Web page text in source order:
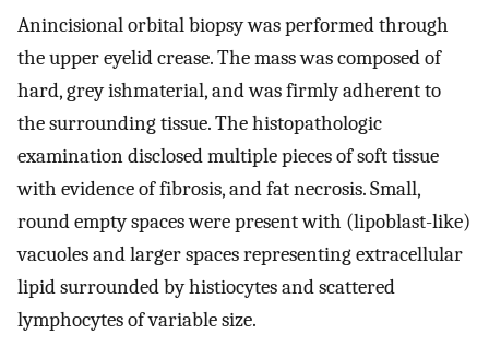
Anincisional orbital biopsy was performed through
the upper eyelid crease. The mass was composed of
hard, grey ishmaterial, and was firmly adherent to
the surrounding tissue. The histopathologic
examination disclosed multiple pieces of soft tissue
with evidence of fibrosis, and fat necrosis. Small,
round empty spaces were present with (lipoblast-like)
vacuoles and larger spaces representing extracellular
lipid surrounded by histiocytes and scattered
lymphocytes of variable size.